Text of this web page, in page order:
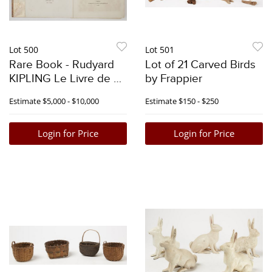
Lot 500
Rare Book - Rudyard
KIPLING Le Livre de La
Estimate$5,000 - $10,000
Login for Price
Lot 501
Lot of 21 Carved Birds
by Frappier
Estimate$150 - $250
Login for Price